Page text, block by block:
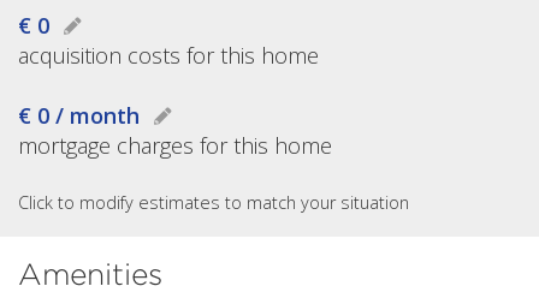
€ 0
acquisition costs for this home
€ 0 / month
mortgage charges for this home
Click to modify estimates to match your situation
Amenities